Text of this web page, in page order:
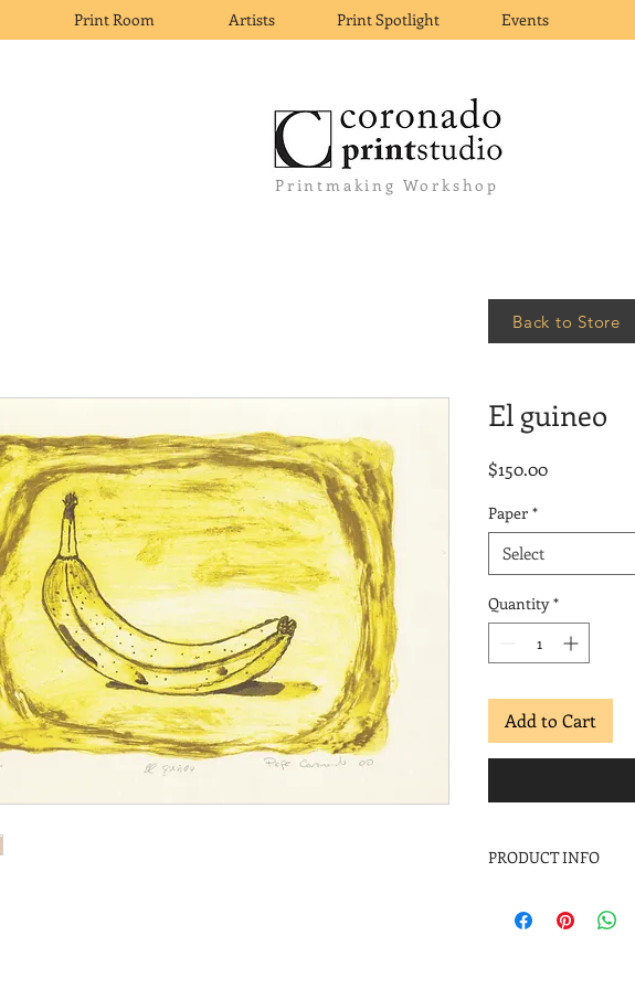
Print Room Artists Print Spotlight Events
Printmaking Workshop
El guineo
$150.00Price
Paper *
Select
Quantity *
Add to Cart
PRODUCT INFO
El guineo
, 2000
Back to Store